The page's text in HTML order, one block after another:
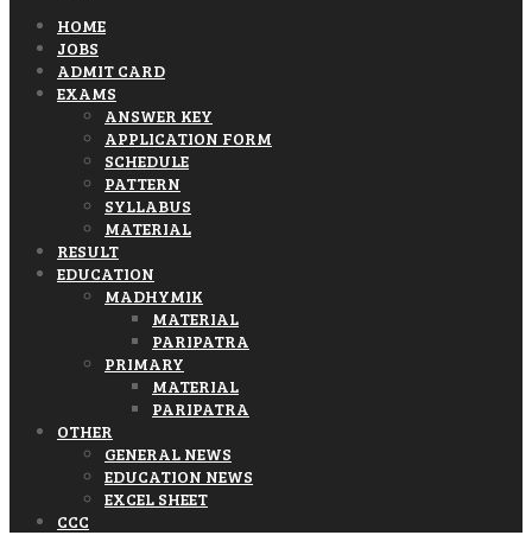
HOME
JOBS
ADMIT CARD
EXAMS
ANSWER KEY
APPLICATION FORM
SCHEDULE
PATTERN
SYLLABUS
MATERIAL
RESULT
EDUCATION
MADHYMIK
MATERIAL
PARIPATRA
PRIMARY
MATERIAL
PARIPATRA
OTHER
GENERAL NEWS
EDUCATION NEWS
EXCEL SHEET
CCC